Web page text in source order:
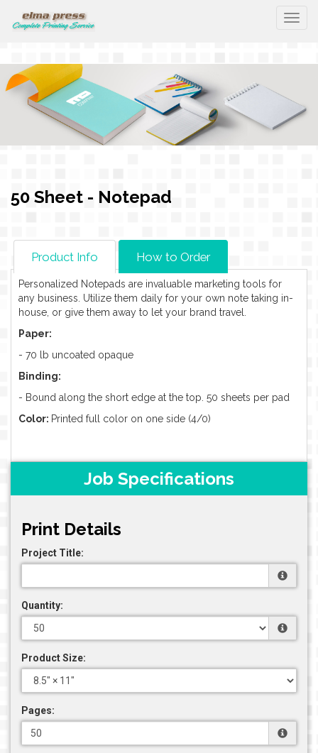
50 Sheet - Notepad
Product Info How to Order
Personalized Notepads are invaluable marketing tools for
any business. Utilize them daily for your own note taking in-
house, or give them away to let your brand travel.
Paper:
- 70 lb uncoated opaque
Binding:
- Bound along the short edge at the top. 50 sheets per pad
Color: Printed full color on one side (4/0)
Job Specifications
Print Details
Project Title:
Quantity:
Product Size:
Pages: